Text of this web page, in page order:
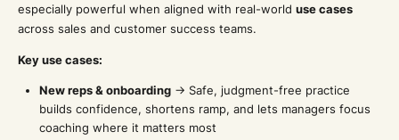
especially powerful when aligned with real-world use cases
across sales and customer success teams.
Key use cases:
New reps & onboarding→ Safe, judgment-free practice
builds confidence, shortens ramp, and lets managers focus
coaching where it matters most